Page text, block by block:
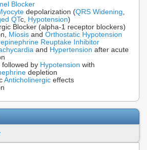
Blocker
depolarization (QRS Widening,
QTc, Hypotension)
Blocker (alpha-1 receptor blockers)
Miosis and Orthostatic Hypotension
Reuptake Inhibitor
and Hypertension after acute
followed by Hypotension with
depletion
Anticholinergic effects